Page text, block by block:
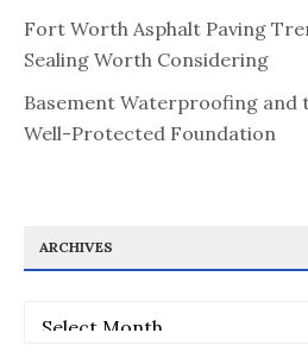
Fort Worth Asphalt Paving
Sealing Worth Considering
Basement Waterproofing and
Well-Protected Foundation
ARCHIVES
Archives